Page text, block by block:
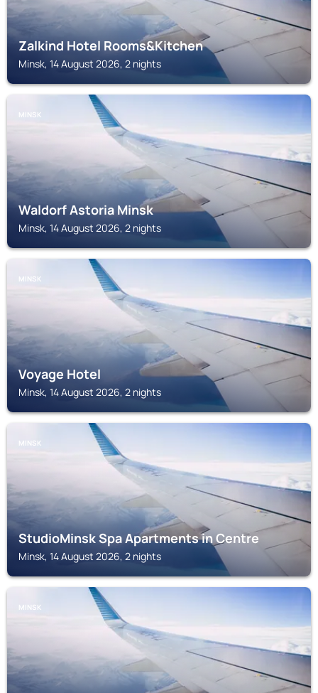
Zalkind Hotel Rooms&Kitchen
Minsk, 14 August 2026, 2 nights
MINSK
Waldorf Astoria Minsk
Minsk, 14 August 2026, 2 nights
MINSK
Voyage Hotel
Minsk, 14 August 2026, 2 nights
MINSK
StudioMinsk Spa Apartments in Centre
Minsk, 14 August 2026, 2 nights
MINSK